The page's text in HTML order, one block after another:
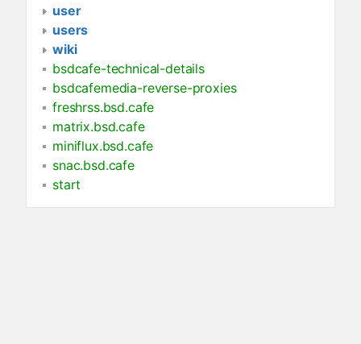
user
users
wiki
bsdcafe-technical-details
bsdcafemedia-reverse-proxies
freshrss.bsd.cafe
matrix.bsd.cafe
miniflux.bsd.cafe
snac.bsd.cafe
start